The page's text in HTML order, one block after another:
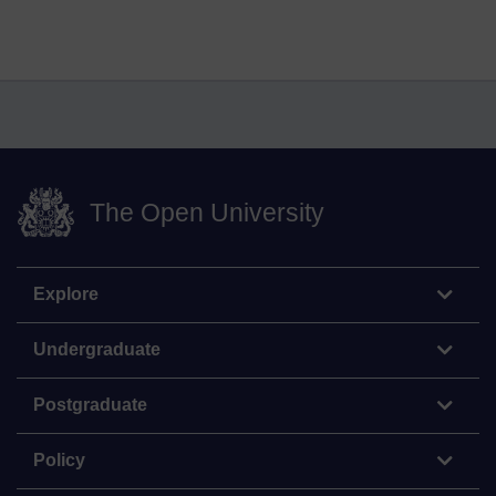
The Open University
Explore
Undergraduate
Postgraduate
Policy